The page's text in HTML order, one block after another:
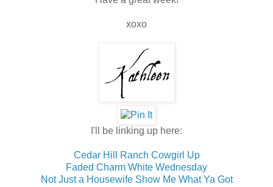
xoxo
I'll be linking up here:
Cedar Hill Ranch Cowgirl Up
Faded Charm White Wednesday
Not Just a Housewife Show Me What Ya Got